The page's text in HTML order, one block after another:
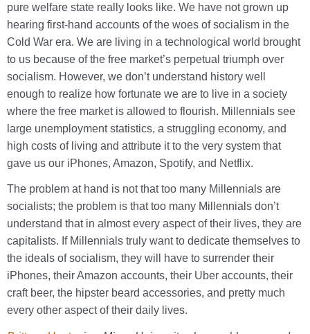
pure welfare state really looks like. We have not grown up
hearing first-hand accounts of the woes of socialism in the
Cold War era. We are living in a technological world brought
to us because of the free market’s perpetual triumph over
socialism. However, we don’t understand history well
enough to realize how fortunate we are to live in a society
where the free market is allowed to flourish. Millennials see
large unemployment statistics, a struggling economy, and
high costs of living and attribute it to the very system that
gave us our iPhones, Amazon, Spotify, and Netflix.
The problem at hand is not that too many Millennials are
socialists; the problem is that too many Millennials don’t
understand that in almost every aspect of their lives, they are
capitalists. If Millennials truly want to dedicate themselves to
the ideals of socialism, they will have to surrender their
iPhones, their Amazon accounts, their Uber accounts, their
craft beer, the hipster beard accessories, and pretty much
every other aspect of their daily lives.